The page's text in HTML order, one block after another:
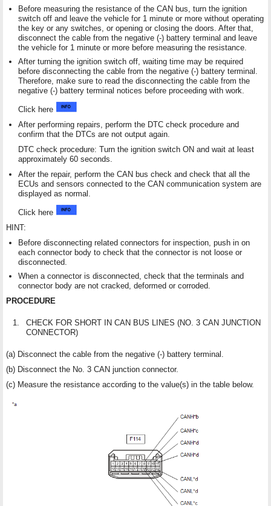
Before measuring the resistance of the CAN bus, turn the ignition
switch off and leave the vehicle for 1 minute or more without operating
the key or any switches, or opening or closing the doors. After that,
disconnect the cable from the negative (-) battery terminal and leave
the vehicle for 1 minute or more before measuring the resistance.
After turning the ignition switch off, waiting time may be required
before disconnecting the cable from the negative (-) battery terminal.
Therefore, make sure to read the disconnecting the cable from the
negative (-) battery terminal notices before proceeding with work.
Click here
After performing repairs, perform the DTC check procedure and
confirm that the DTCs are not output again.
DTC check procedure: Turn the ignition switch ON and wait at least
approximately 60 seconds.
After the repair, perform the CAN bus check and check that all the
ECUs and sensors connected to the CAN communication system are
displayed as normal.
Click here
HINT:
Before disconnecting related connectors for inspection, push in on
each connector body to check that the connector is not loose or
disconnected.
When a connector is disconnected, check that the terminals and
connector body are not cracked, deformed or corroded.
PROCEDURE
1.
CHECK FOR SHORT IN CAN BUS LINES (NO. 3 CAN JUNCTION
CONNECTOR)
(a) Disconnect the cable from the negative (-) battery terminal.
(b) Disconnect the No. 3 CAN junction connector.
(c) Measure the resistance according to the value(s) in the table below.